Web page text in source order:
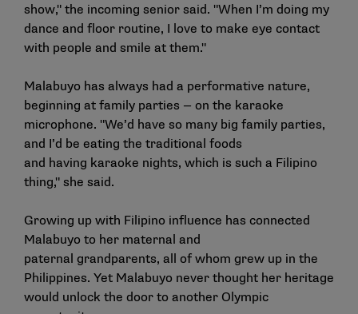
show," the incoming senior said. "When I’m doing my
dance and floor routine, I love to make eye contact
with people and smile at them."
Malabuyo has always had a performative nature,
beginning at family parties — on the karaoke
microphone. "We’d have so many big family parties,
and I’d be eating the traditional foods
and having karaoke nights, which is such a Filipino
thing," she said.
Growing up with Filipino influence has connected
Malabuyo to her maternal and
paternal grandparents, all of whom grew up in the
Philippines. Yet Malabuyo never thought her heritage
would unlock the door to another Olympic